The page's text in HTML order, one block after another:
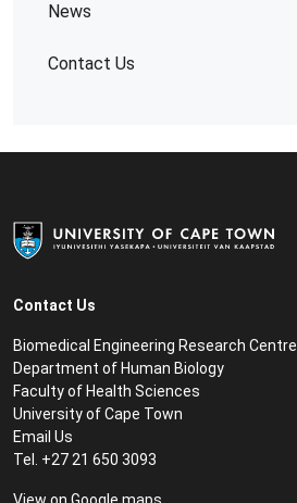
News
Contact Us
Contact Us
Biomedical Engineering Research Centre
Department of Human Biology
Faculty of Health Sciences
University of Cape Town
Email Us
Tel. +27 21 650 3093